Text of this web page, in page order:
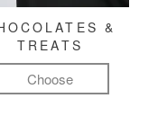
&
TREATS
Choose